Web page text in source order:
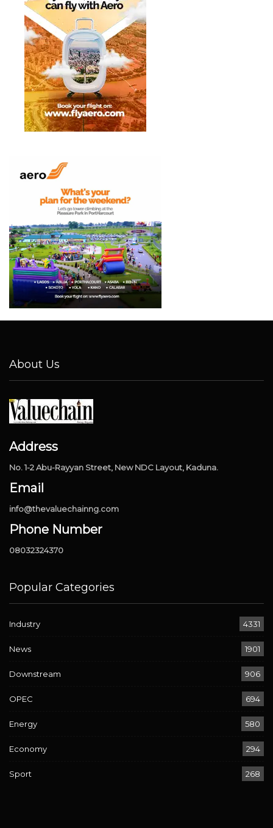
About Us
Address
No. 1-2 Abu-Rayyan Street, New NDC Layout, Kaduna.
Email
info@thevaluechainng.com
Phone Number
08032324370
Popular Categories
Industry 4331
News 1901
Downstream 906
OPEC 694
Energy 580
Economy 294
Sport 268